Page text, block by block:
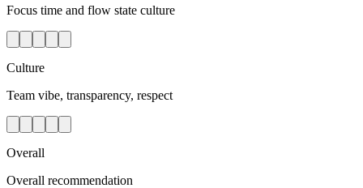
Focus time and flow state culture
Culture
Team vibe, transparency, respect
Overall
Overall recommendation